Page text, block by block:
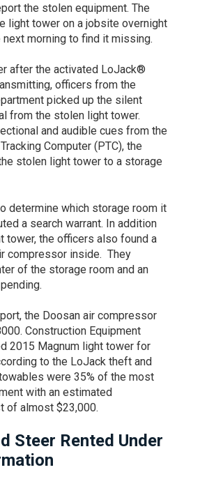
the stolen equipment. The
light tower on a jobsite overnight
next morning to find it missing.
after the activated LoJack®
officers from the
picked up the silent
from the stolen light tower.
and audible cues from the
Computer (PTC), the
stolen light tower to a storage
determine which storage room it
a search warrant. In addition
tower, the officers also found a
compressor inside. They
of the storage room and an
the Doosan air compressor
Construction Equipment
2015 Magnum light tower for
to the LoJack theft and
were 35% of the most
with an estimated
of almost $23,000.
Steer Rented Under